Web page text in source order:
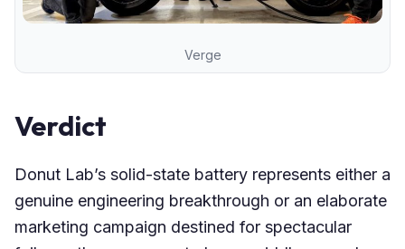
Verge
Verdict
Donut Lab’s solid-state battery represents either a
genuine engineering breakthrough or an elaborate
marketing campaign destined for spectacular